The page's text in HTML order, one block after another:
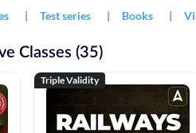
| Test series | Books |
Classes (35)
Triple Validity